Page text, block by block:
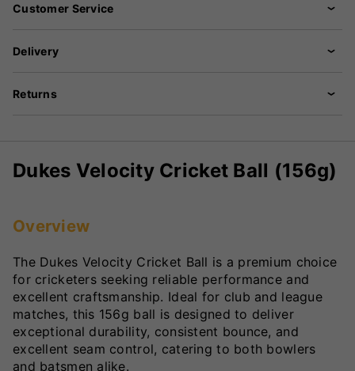
Customer Service
Delivery
Returns
Dukes Velocity Cricket Ball (156g)
Overview
The Dukes Velocity Cricket Ball is a premium choice
for cricketers seeking reliable performance and
excellent craftsmanship. Ideal for club and league
matches, this 156g ball is designed to deliver
exceptional durability, consistent bounce, and
excellent seam control, catering to both bowlers
and batsmen alike.